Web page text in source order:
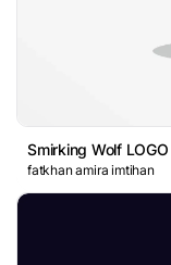
Smirking Wolf LOGO
fatkhan amira imtihan